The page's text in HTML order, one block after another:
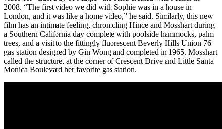
2008. “The first video we did with Sophie was in a house in
London, and it was like a home video,” he said. Similarly, this new
film has an intimate feeling, chronicling Hince and Mosshart during
a Southern California day complete with poolside hammocks, palm
trees, and a visit to the fittingly fluorescent Beverly Hills Union 76
gas station designed by Gin Wong and completed in 1965. Mosshart
called the structure, at the corner of Crescent Drive and Little Santa
Monica Boulevard her favorite gas station.